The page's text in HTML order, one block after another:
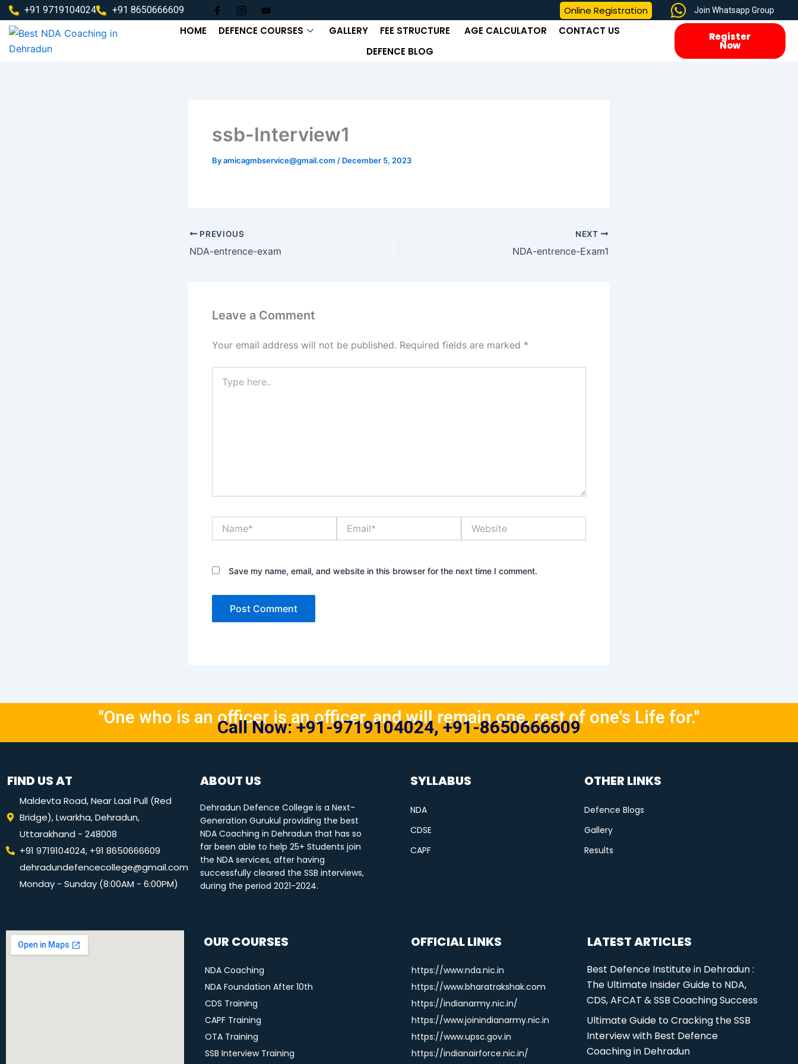
Skip
to
content
+91 9719104024 +91 8650666609 Online Registration Join Whatsapp Group
HOME DEFENCE COURSES GALLERY FEE STRUCTURE AGE CALCULATOR
CONTACT US
DEFENCE BLOG
Register
Now
ssb-Interview1
Byamicagmbservice@gmail.com / December 5, 2023
PREVIOUS
NDA-entrence-exam
NEXT
NDA-entrence-Exam1
Leave a Comment
Your email address will not be published. Required fields are marked *
here..
Save my name, email, and website in this browser for the next time I comment.
"One who is an officer is an officer, and will remain one, rest of one's Life for."
Call Now: +91-9719104024, +91-8650666609
FIND US AT
Maldevta Road, Near Laal Pull (Red
Bridge), Lwarkha, Dehradun,
Uttarakhand - 248008
+91 9719104024, +91 8650666609
dehradundefencecollege@gmail.com
Monday - Sunday (8:00AM - 6:00PM)
ABOUT US
Dehradun Defence College is a Next-
Generation Gurukul providing the best
NDA Coaching in Dehradun that has so
far been able to help 25+ Students join
the NDA services, after having
successfully cleared the SSB interviews,
during the period 2021-2024.
SYLLABUS
NDA
CDSE
CAPF
OTHER LINKS
Defence Blogs
Gallery
Results
OUR COURSES
NDA Coaching
NDA Foundation After 10th
CDS Training
CAPF Training
OTA Training
SSB Interview Training
OFFICIAL LINKS
https://www.nda.nic.in
https://www.bharatrakshak.com
https://indianarmy.nic.in/
https://www.joinindianarmy.nic.in
https://www.upsc.gov.in
https://indianairforce.nic.in/
LATEST ARTICLES
Best Defence Institute in Dehradun :
The Ultimate Insider Guide to NDA,
CDS, AFCAT & SSB Coaching Success
Ultimate Guide to Cracking the SSB
Interview with Best Defence
Coaching in Dehradun